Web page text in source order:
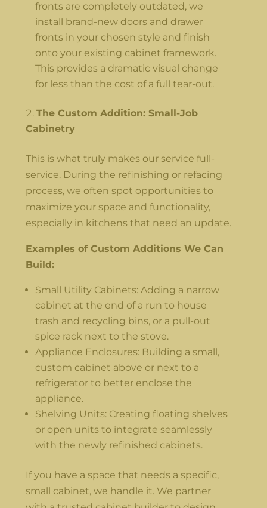
fronts are completely outdated, we
install brand-new doors and drawer
fronts in your chosen style and finish
onto your existing cabinet framework.
This provides a dramatic visual change
for less than the cost of a full tear-out.
The Custom Addition: Small-Job
Cabinetry
This is what truly makes our service full-
service. During the refinishing or refacing
process, we often spot opportunities to
maximize your space and functionality,
especially in kitchens that need an update.
Examples of Custom Additions We Can
Build:
Small Utility Cabinets: Adding a narrow
cabinet at the end of a run to house
trash and recycling bins, or a pull-out
spice rack next to the stove.
Appliance Enclosures: Building a small,
custom cabinet above or next to a
refrigerator to better enclose the
appliance.
Shelving Units: Creating floating shelves
or open units to integrate seamlessly
with the newly refinished cabinets.
If you have a space that needs a specific,
small cabinet, we handle it. We partner